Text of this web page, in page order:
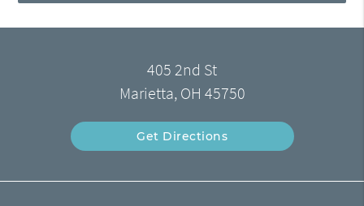
405 2nd St
Marietta, OH 45750
Get Directions